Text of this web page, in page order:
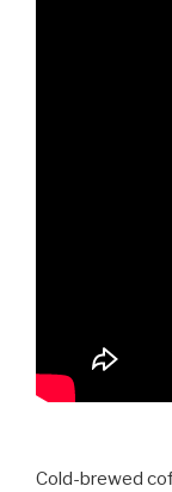
Cold-brewed